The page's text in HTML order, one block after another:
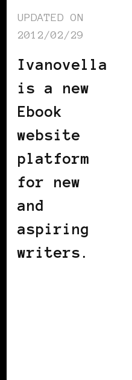
UPDATED ON
2012/02/29
Ivanovella
is a new
Ebook
website
platform
for new
and
aspiring
writers.